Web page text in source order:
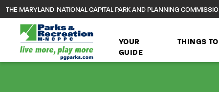
main
content
THE MARYLAND-NATIONAL CAPITAL PARK AND PLANNING
YOUR
GUIDE
THINGS